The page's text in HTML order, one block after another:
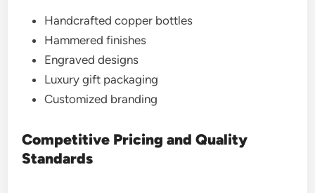
Handcrafted copper bottles
Hammered finishes
Engraved designs
Luxury gift packaging
Customized branding
Competitive Pricing and Quality
Standards